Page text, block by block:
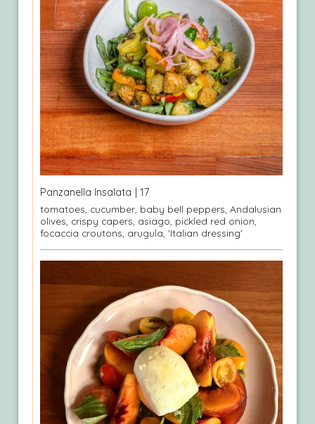
Panzanella Insalata | 17
tomatoes, cucumber, baby bell peppers, Andalusian
olives, crispy capers, asiago, pickled red onion,
focaccia croutons, arugula, 'Italian dressing'